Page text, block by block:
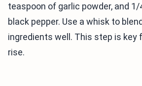
teaspoon of garlic powder, and
black pepper. Use a whisk to
ingredients well. This step is key
rise.